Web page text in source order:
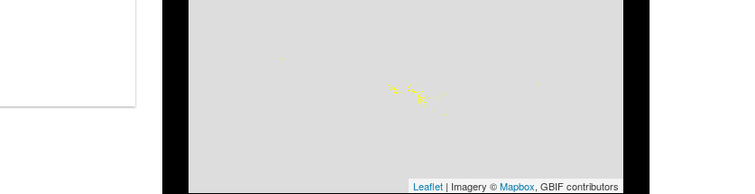
Leaflet | Imagery ©Mapbox, GBIF contributors